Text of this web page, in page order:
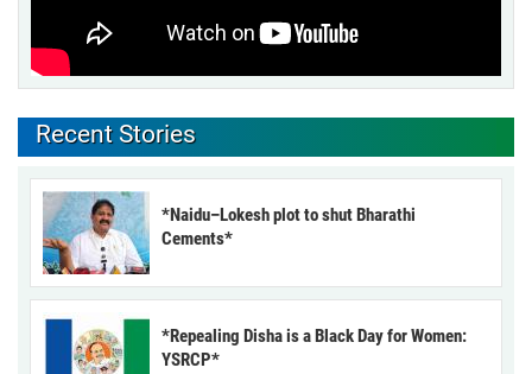
Recent Stories
*Naidu–Lokesh plot to shut Bharathi
Cements*
*Repealing Disha is a Black Day for Women:
YSRCP*